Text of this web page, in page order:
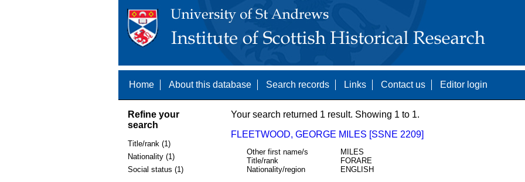
Home About this database Search records Links Contact us Editor login
Refine your
search
Title/rank (1)
Nationality (1)
Social status (1)
Your search returned 1 result. Showing 1 to 1.
FLEETWOOD, GEORGE MILES [SSNE 2209]
Other first name/s
MILES
Title/rank
FORARE
Nationality/region
ENGLISH